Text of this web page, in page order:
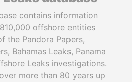
contains information
offshore entities
the Pandora Papers,
Bahamas Leaks, Panama
Leaks investigations.
more than 80 years up